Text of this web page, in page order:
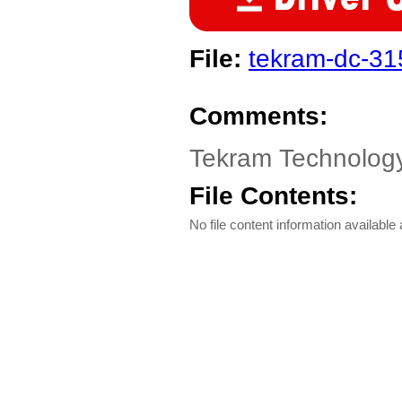
File: tekram-dc-
Comments:
Tekram
File Contents:
No file content information available